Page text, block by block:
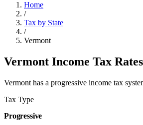
Home
/
Tax by State
/
Vermont
Vermont Income Tax
Vermont has a progressive income tax
Tax Type
Progressive